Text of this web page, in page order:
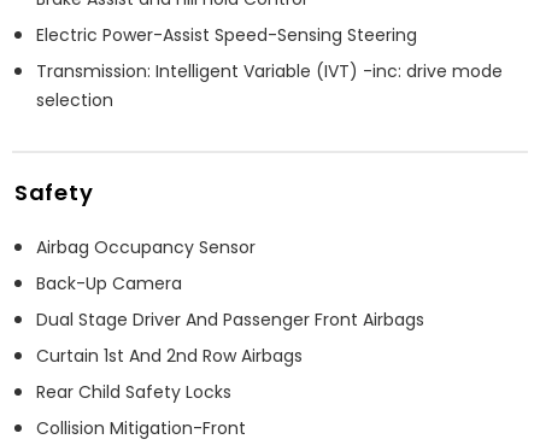
Electric Power-Assist Speed-Sensing Steering
Transmission: Intelligent Variable (IVT) -inc: drive mode
selection
Safety
Airbag Occupancy Sensor
Back-Up Camera
Dual Stage Driver And Passenger Front Airbags
Curtain 1st And 2nd Row Airbags
Rear Child Safety Locks
Collision Mitigation-Front